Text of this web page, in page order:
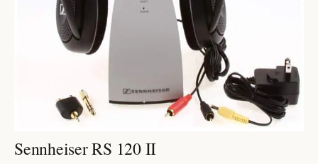
Sennheiser RS 120 II